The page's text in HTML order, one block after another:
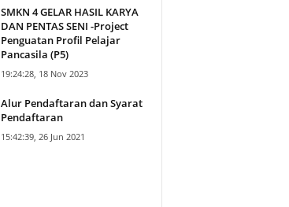
SMKN 4 GELAR HASIL KARYA
DAN PENTAS SENI -Project
Penguatan Profil Pelajar
Pancasila (P5)
19:24:28, 18 Nov 2023
Alur Pendaftaran dan Syarat
Pendaftaran
15:42:39, 26 Jun 2021